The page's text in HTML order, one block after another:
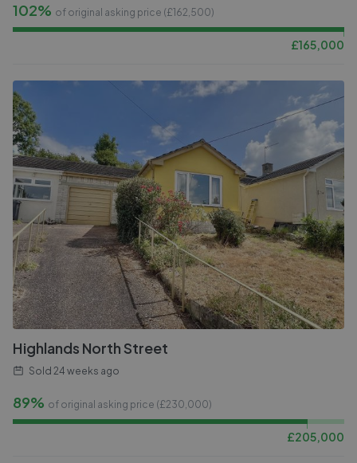
102% of original asking price (£162,500)
£165,000
Highlands North Street
Sold 24 weeks ago
89% of original asking price (£230,000)
£205,000